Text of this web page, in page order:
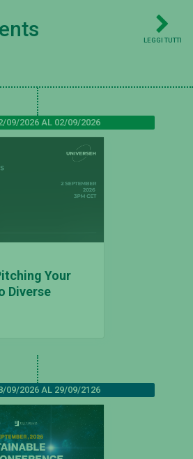
LEGGI TUTTI
09/2026 AL 02/09/2026
Your
Diverse
09/2026 AL 29/09/2126